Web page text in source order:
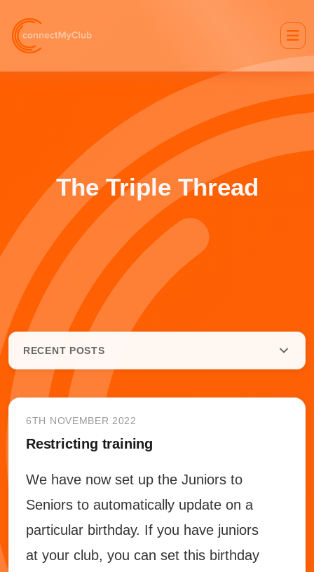
The Triple Thread
RECENT POSTS
6TH NOVEMBER 2022
Restricting training
We have now set up the Juniors to
Seniors to automatically update on a
particular birthday. If you have juniors
at your club, you can set this birthday